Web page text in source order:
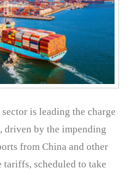
is leading the charge
driven by the impending
from China and other
tariffs, scheduled to take